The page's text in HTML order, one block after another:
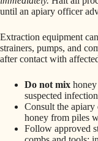
until an apiary officer
Extraction equipment
strainers, pumps, and
after contact with
Do not mix
suspected
Consult the
honey from piles
Follow approved